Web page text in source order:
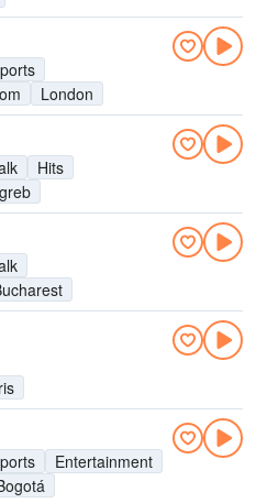
London
Hits
Entertainment